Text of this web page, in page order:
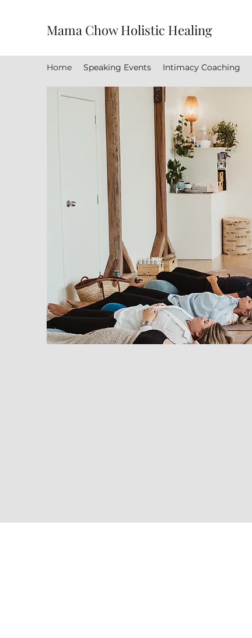
Mama Chow Holistic Healing
Home Speaking Events Intimacy Coaching